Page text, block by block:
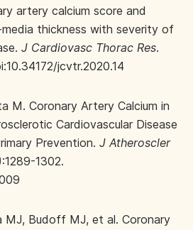
artery calcium score and
thickness with severity of
J Cardiovasc Thorac Res.
jcvtr.2020.14
M. Coronary Artery Calcium in
Cardiovascular Disease
Prevention. J Atheroscler
1302.
MJ, Budoff MJ, et al. Coronary